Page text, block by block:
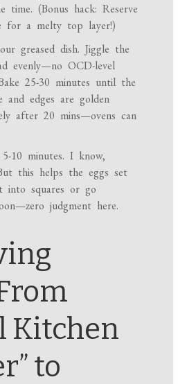
time. (Bonus hack: Reserve
for a melty top layer!)
greased dish. Jiggle the
evenly—no OCD-level
25-30 minutes until the
and edges are golden
after 20 mins—ovens can
10 minutes. I know,
this helps the eggs set
into squares or go
judgment here.
Kitchen
to